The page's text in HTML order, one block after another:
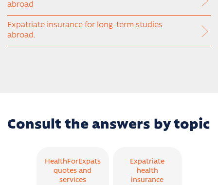
abroad
Expatriate insurance for long-term studies
abroad.
Consult the answers by topic
HealthForExpats
quotes and
services
Expatriate
health
insurance